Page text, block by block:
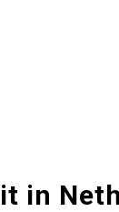
in